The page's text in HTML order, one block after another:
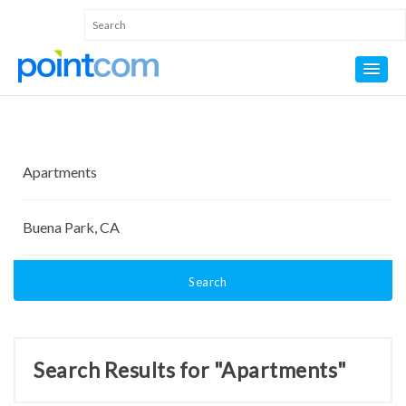
Search
Search Results for "Apartments"